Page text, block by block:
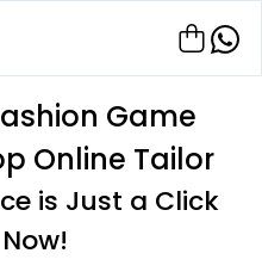
Game
Online Tailor
is Just a Click